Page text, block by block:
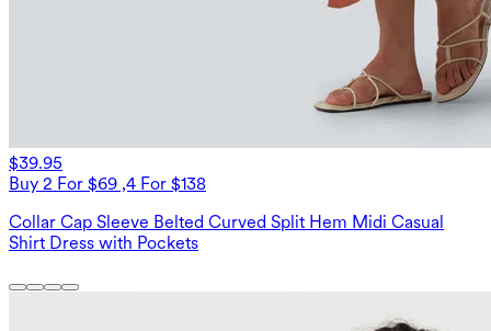
$39.95
Buy 2 For $69 ,4 For $138
Collar Cap Sleeve Belted Curved Split Hem Midi Casual
Shirt Dress with Pockets